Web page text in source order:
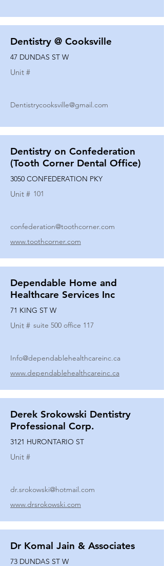
Dentistry @ Cooksville
47 DUNDAS ST W
Unit #
Dentistrycooksville@gmail.com
Dentistry on Confederation
(Tooth Corner Dental Office)
3050 CONFEDERATION PKY
Unit # 101
confederation@toothcorner.com
www.toothcorner.com
Dependable Home and
Healthcare Services Inc
71 KING ST W
Unit # suite 500 office 117
Info@dependablehealthcareinc.ca
www.dependablehealthcareinc.ca
Derek Srokowski Dentistry
Professional Corp.
3121 HURONTARIO ST
Unit #
dr.srokowski@hotmail.com
www.drsrokowski.com
Dr Komal Jain & Associates
73 DUNDAS ST W